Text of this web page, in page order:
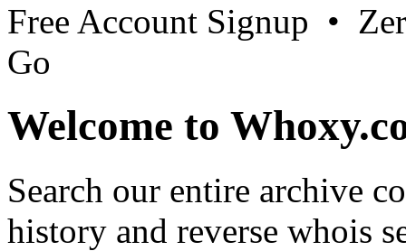
Free Account Signup •
Go
Welcome to
Search our entire archive
history and reverse whois